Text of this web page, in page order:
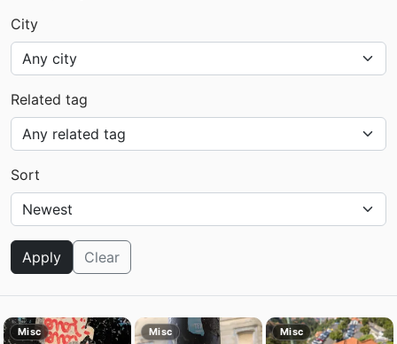
City
Related tag
Sort
Apply Clear
Misc Misc Misc